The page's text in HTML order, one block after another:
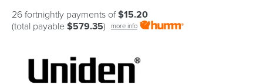
26 fortnightly payments of$15.20
(total payable $579.35) more info